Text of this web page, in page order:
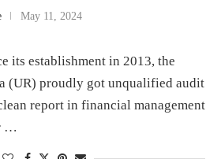
May 11, 2024
its establishment in 2013, the
(UR) proudly got unqualified audit
report in financial management
…